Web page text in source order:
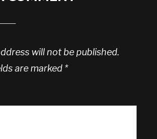
will not be published.
are marked *